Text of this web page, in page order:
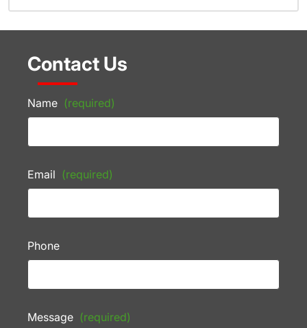
Contact Us
Name (required)
Email (required)
Phone
Message (required)